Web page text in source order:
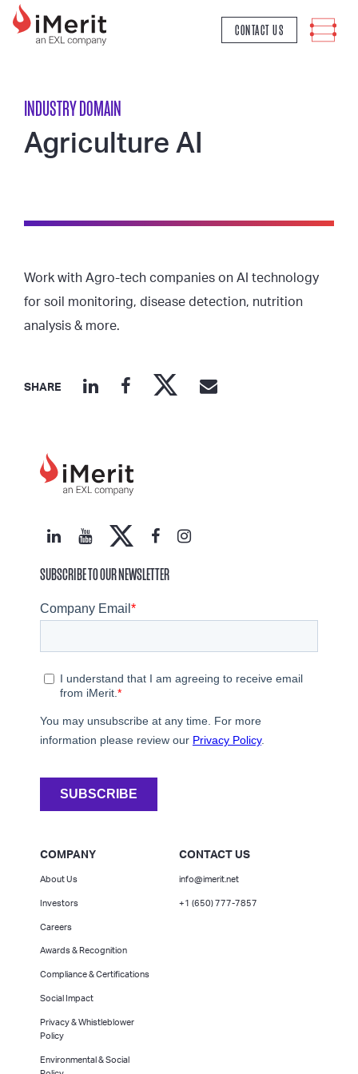
MAIN NAVIGATION
CONTACT US
INDUSTRY DOMAIN
Agriculture AI
Work with Agro-tech companies on AI technology
for soil monitoring, disease detection, nutrition
analysis & more.
SHARE
SUBSCRIBE TO OUR NEWSLETTER
COMPANY
About Us
Investors
Careers
Awards & Recognition
Compliance & Certifications
Social Impact
Privacy & Whistleblower
Policy
Environmental & Social
CONTACT US
info@imerit.net
+1 (650) 777-7857